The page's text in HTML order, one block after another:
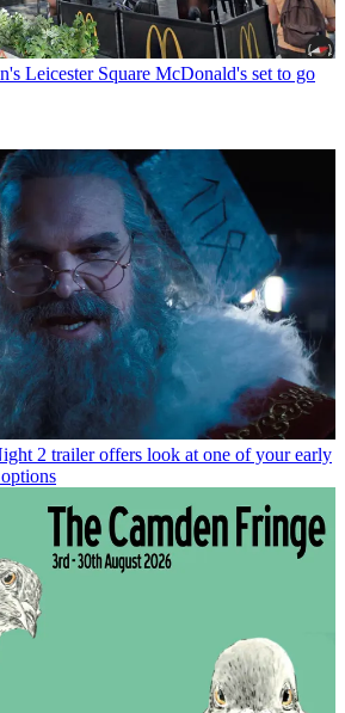
Leicester Square McDonald's set to go
2 trailer offers look at one of your early